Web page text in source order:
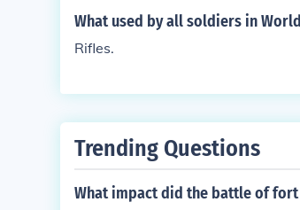
What used by all soldiers in
Rifles.
Trending Questions
What impact did the battle of